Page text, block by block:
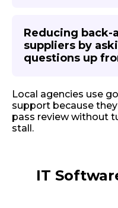
Reducing
suppliers by
questions up
Local agencies use
support because
pass review without
stall.
IT